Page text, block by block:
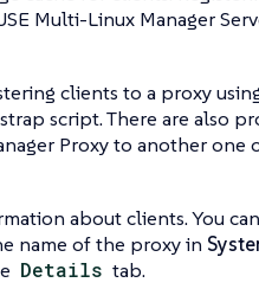
Multi-Linux Manager
clients to a proxy
script. There are also
Proxy to another one
about clients. You
name of the proxy in
Details tab.